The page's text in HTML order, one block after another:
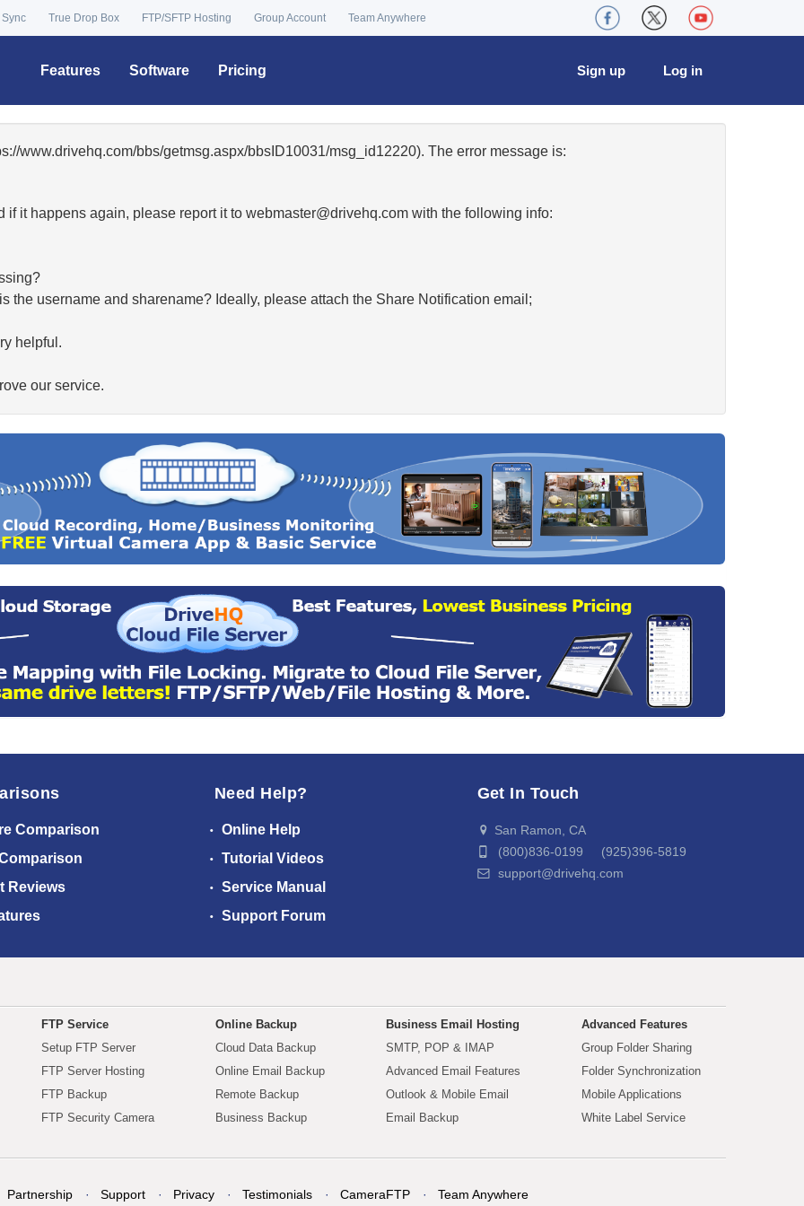
True Drop Box FTP/SFTP Hosting Group Account Team Anywhere
Features Software Pricing Log in
Sign up
www.drivehq.com/bbs/getmsg.aspx/bbsID10031/msg_id12220). The error message is:
if it happens again, please report it to moc.qhevird@retsambew with the following info:
the username and sharename? Ideally, please attach the Share Notification email;
helpful.
our service.
Comparison
Reviews
Need Help?
Online Help
Tutorial Videos
Service Manual
Support Forum
Get In Touch
San Ramon, CA
(800)836-0199 (925)396-5819
support@drivehq.com
FTP Service
Setup FTP Server
FTP Server Hosting
FTP Backup
FTP Security Camera
Online Backup
Cloud Data Backup
Online Email Backup
Remote Backup
Business Backup
Business Email Hosting
SMTP, POP & IMAP
Advanced Email Features
Outlook & Mobile Email
Email Backup
Advanced Features
Group Folder Sharing
Folder Synchronization
Mobile Applications
White Label Service
Partnership Support Privacy Testimonials CameraFTP Team Anywhere